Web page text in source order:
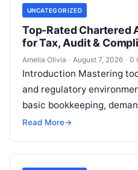
UNCATEGORIZED
Top-Rated Chartered
for Tax, Audit &
Amelia Olivia · August 7, 2026 · 0
Introduction Mastering
and regulatory
basic bookkeeping,
avoid costly compliance
Read More→